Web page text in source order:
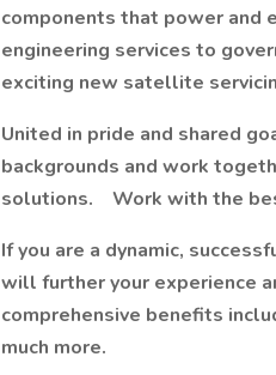
components that power
engineering services to
exciting new satellite
United in pride and shared
backgrounds and work
solutions. Work with the
If you are a dynamic,
will further your experience
comprehensive benefits
much more.